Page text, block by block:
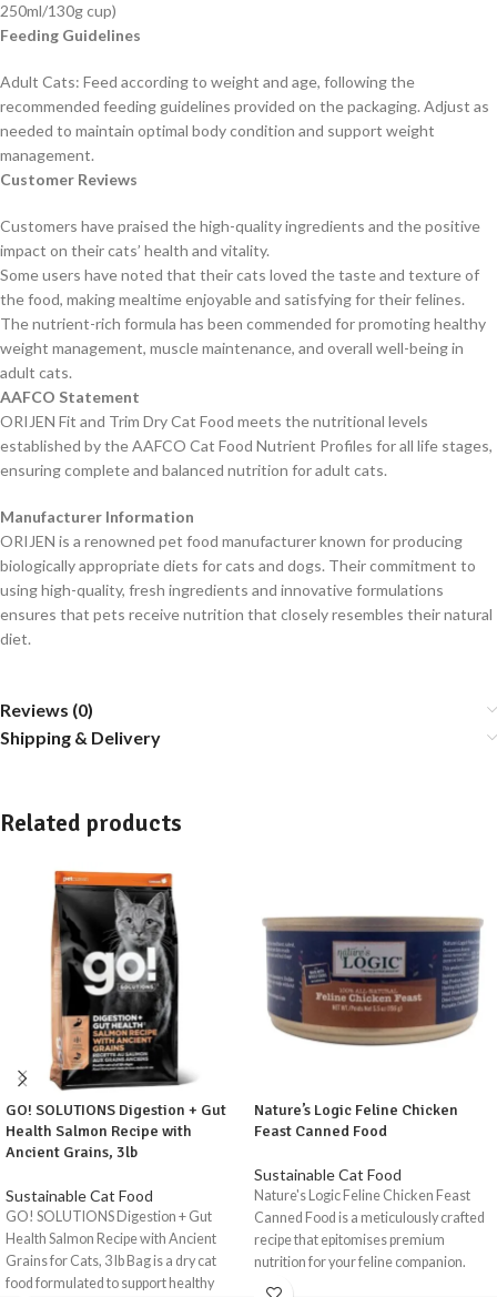
250ml/130g cup)
Feeding Guidelines
Adult Cats: Feed according to weight and age, following the
recommended feeding guidelines provided on the packaging. Adjust as
needed to maintain optimal body condition and support weight
management.
Customer Reviews
Customers have praised the high-quality ingredients and the positive
impact on their cats’ health and vitality.
Some users have noted that their cats loved the taste and texture of
the food, making mealtime enjoyable and satisfying for their felines.
The nutrient-rich formula has been commended for promoting healthy
weight management, muscle maintenance, and overall well-being in
adult cats.
AAFCO Statement
ORIJEN Fit and Trim Dry Cat Food meets the nutritional levels
established by the AAFCO Cat Food Nutrient Profiles for all life stages,
ensuring complete and balanced nutrition for adult cats.
Manufacturer Information
ORIJEN is a renowned pet food manufacturer known for producing
biologically appropriate diets for cats and dogs. Their commitment to
using high-quality, fresh ingredients and innovative formulations
ensures that pets receive nutrition that closely resembles their natural
diet.
Reviews (0)
Shipping & Delivery
Related products
GO! SOLUTIONS Digestion + Gut
Health Salmon Recipe with
Ancient Grains, 3lb
Sustainable Cat Food
GO! SOLUTIONS Digestion + Gut
Health Salmon Recipe with Ancient
Grains for Cats, 3 lb Bag is a dry cat
food formulated to support healthy
Nature’s Logic Feline Chicken
Feast Canned Food
Sustainable Cat Food
Nature's Logic Feline Chicken Feast
Canned Food is a meticulously crafted
recipe that epitomises premium
nutrition for your feline companion.